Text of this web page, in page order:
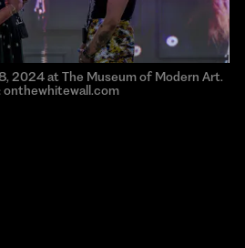
2024 at The Museum of Modern Art.
onthewhitewall.com